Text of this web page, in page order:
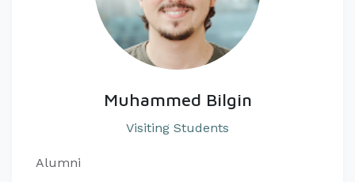
Muhammed Bilgin
Visiting Students
Alumni